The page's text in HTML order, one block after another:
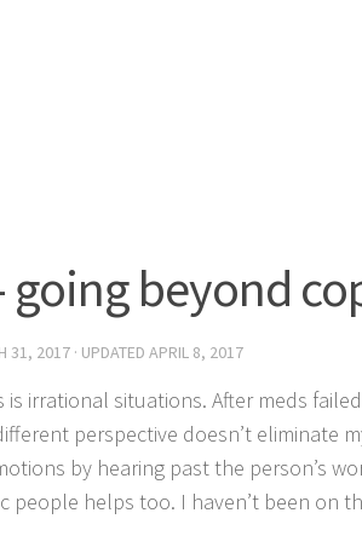
going beyond
31, 2017 · UPDATED APRIL 8, 2017
is irrational situations. After meds
perspective doesn’t eliminate
by hearing past the person’s
people helps too. I haven’t been on